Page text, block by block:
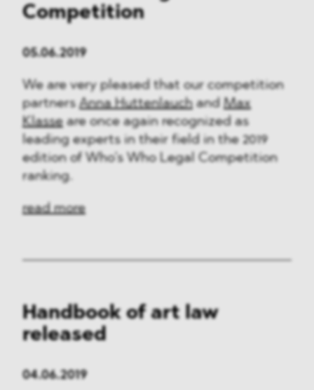
Competition
05.06.2019
We are very pleased that our competition
partnersAnna Huttenlauchand Max
Klasseare once again recognized as
leading experts in their field in the 2019
edition of Who’s Who Legal Competition
ranking.
read more
Handbook of art law
released
04.06.2019